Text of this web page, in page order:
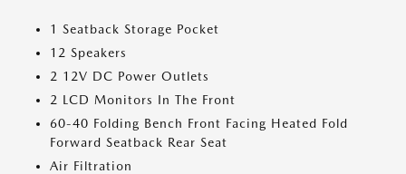
1 Seatback Storage Pocket
12 Speakers
2 12V DC Power Outlets
2 LCD Monitors In The Front
60-40 Folding Bench Front Facing Heated Fold
Forward Seatback Rear Seat
Air Filtration